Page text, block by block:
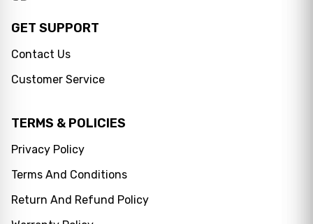
GET SUPPORT
Contact Us
Customer Service
TERMS & POLICIES
Privacy Policy
Terms And Conditions
Return And Refund Policy
Messenger